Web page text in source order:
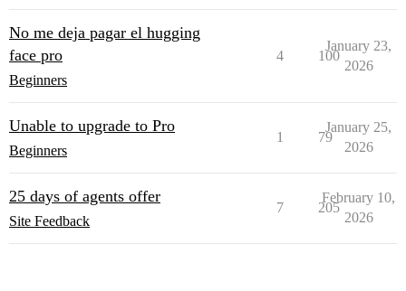
No me deja pagar el hugging
face pro
Beginners
4 100
January 23,
2026
Unable to upgrade to Pro
Beginners
1 79
January 25,
2026
25 days of agents offer
Site Feedback
7 205
February 10,
2026